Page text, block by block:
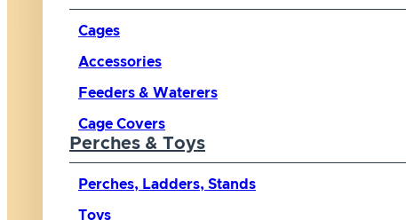
Cages
Accessories
Feeders & Waterers
Cage Covers
Perches & Toys
Perches, Ladders, Stands
Toys